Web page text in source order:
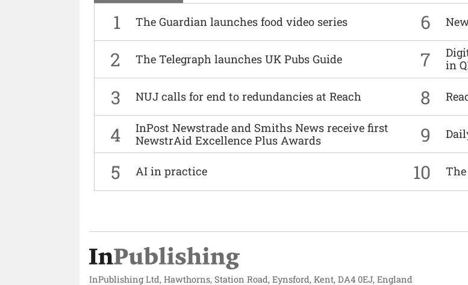
1 The Guardian launches food video series 6
2 The Telegraph launches UK Pubs Guide 7
in
3 NUJ calls for end to redundancies at Reach 8
4
InPost Newstrade and Smiths News receive first
NewstrAid Excellence Plus Awards
9
5 AI in practice 10
InPublishing Ltd, Hawthorns, Station Road, Eynsford, Kent, DA4 0EJ, England